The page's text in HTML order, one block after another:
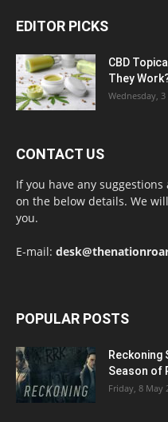
EDITOR PICKS
CBD
They
Wednesday, 3
CONTACT US
If you have any
on the below details. We
you.
E-mail:
POPULAR POSTS
Reckoning
Season of
Friday, 8 May